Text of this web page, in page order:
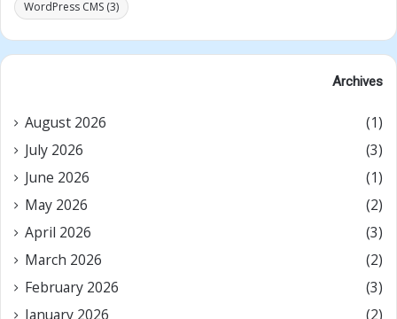
WordPress CMS (3)
Archives
August 2026
(1)
July 2026
(3)
June 2026
(1)
May 2026
(2)
April 2026
(3)
March 2026
(2)
February 2026
(3)
January 2026
(2)